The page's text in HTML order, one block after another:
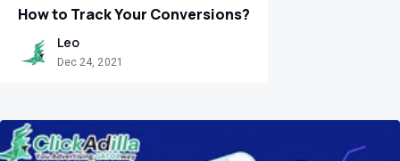
How to Track Your Conversions?
Leo
Dec 24, 2021